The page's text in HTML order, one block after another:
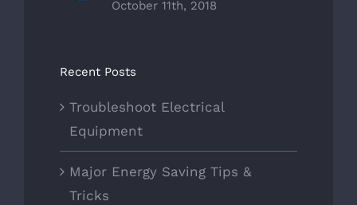
October 11th, 2018
Recent Posts
Troubleshoot Electrical
Equipment
Major Energy Saving Tips &
Tricks